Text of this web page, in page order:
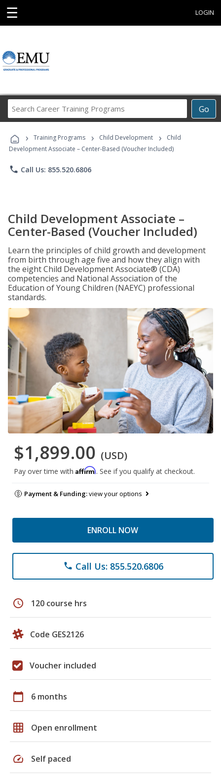
☰ LOGIN
Go
Career
Programs
› Training Programs › Child Development ›
Child
Development Associate – Center-Based (Voucher Included)
phone Call Us: 855.520.6806
Child Development Associate –
Center-Based (Voucher Included)
Learn the principles of child growth and development
from birth through age five and how they align with
the eight Child Development Associate® (CDA)
competencies and National Association of the
Education of Young Children (NAEYC) professional
standards.
$1,899.00 (USD)
Pay over time with Affirm. See if you qualify at checkout.
Payment & Funding:view your options
ENROLL NOW
phone Call Us: 855.520.6806
schedule 120 course hrs
Code GES2126
Voucher included
calendar_today 6 months
grid_on Open enrollment
speed Self paced